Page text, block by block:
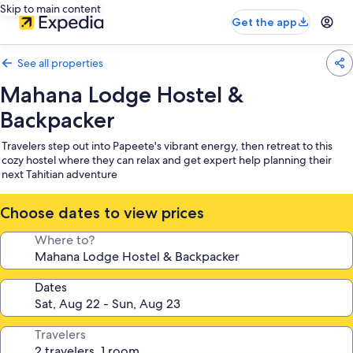
Skip to main content
Get the app
See all properties
Mahana Lodge Hostel &
Backpacker
Travelers step out into Papeete's vibrant energy, then retreat to this
cozy hostel where they can relax and get expert help planning their
next Tahitian adventure
Choose dates to view prices
Where to?
Dates
Travelers